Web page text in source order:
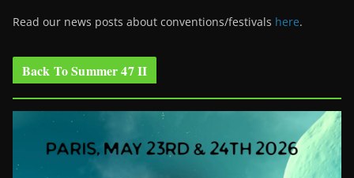
Read our news posts about conventions/festivals here.
Back To Summer 47 II